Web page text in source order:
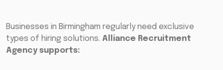
Businesses in Birmingham regularly need exclusive
types of hiring solutions. Alliance Recruitment
Agency supports: